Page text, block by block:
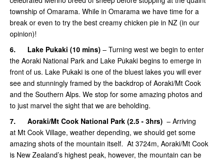
township of Omarama. While in Omarama we have time for a
break or even to try the best creamy chicken pie in NZ (in our
opinion)!
6.
Lake Pukaki (10 mins) – Turning west we begin to enter
the Aoraki National Park and Lake Pukaki begins to emerge in
front of us. Lake Pukaki is one of the bluest lakes you will ever
see and stunningly framed by the backdrop of Aoraki/Mt Cook
and the Southern Alps. We stop for some amazing photos and
to just marvel the sight that we are beholding.
7.
Aoraki/Mt Cook National Park (2.5 - 3hrs) – Arriving
at Mt Cook Village, weather depending, we should get some
amazing shots of the mountain itself. At 3724m, Aoraki/Mt Cook
is New Zealand’s highest peak, however, the mountain can be